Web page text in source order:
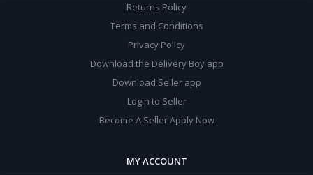
Returns Policy
Terms and Conditions
Privacy Policy
Download the Delivery Boy app
Download Seller app
Login to Seller
Become A Seller Apply Now
MY ACCOUNT